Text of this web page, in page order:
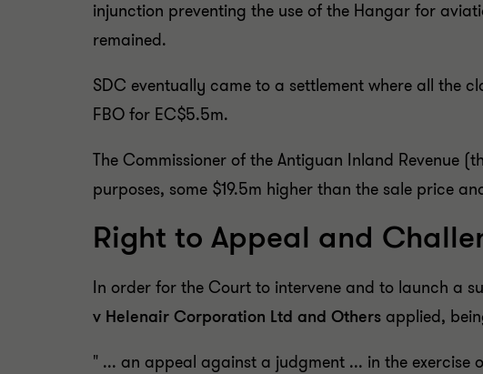
injunction preventing the use of the Hangar for
remained.
SDC eventually came to a settlement where all the
FBO for EC$5.5m.
The Commissioner of the Antiguan Inland Revenue
purposes, some $19.5m higher than the sale price
Right to Appeal and
In order for the Court to intervene and to launch a
v Helenair Corporation Ltd and Others applied,
" ... an appeal against a judgment ... in the